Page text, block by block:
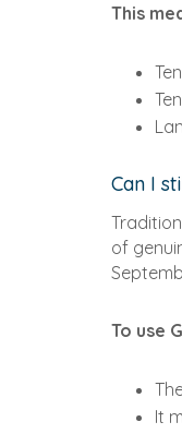
This
Can I
of
To use
It